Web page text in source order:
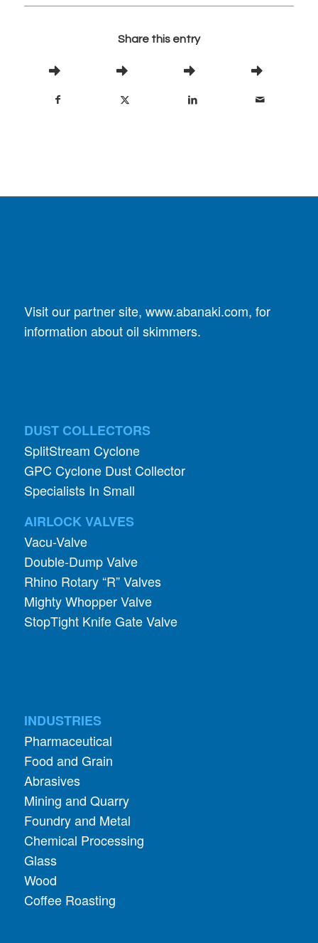
Share this entry
GPC Cyclone Dust Collector
Specialists In Small
AIRLOCK VALVES
Vacu-Valve
Double-Dump Valve
Rhino Rotary “R” Valves
Mighty Whopper Valve
StopTight Knife Gate Valve
Food and Grain
Abrasives
Mining and Quarry
Foundry and Metal
Chemical Processing
Glass
Wood
Coffee Roasting